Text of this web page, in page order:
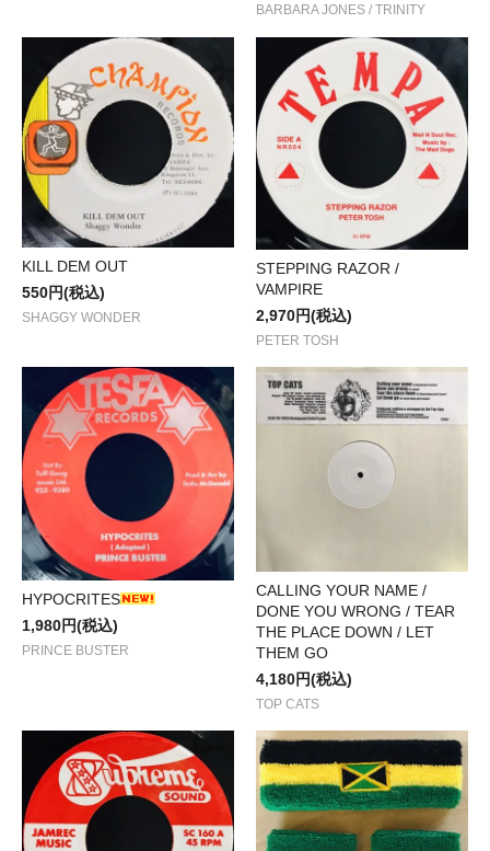
BARBARA JONES / TRINITY
KILL DEM OUT
550円(税込)
SHAGGY WONDER
STEPPING RAZOR /
VAMPIRE
2,970円(税込)
PETER TOSH
HYPOCRITES
1,980円(税込)
PRINCE BUSTER
CALLING YOUR NAME /
DONE YOU WRONG / TEAR
THE PLACE DOWN / LET
THEM GO
4,180円(税込)
TOP CATS